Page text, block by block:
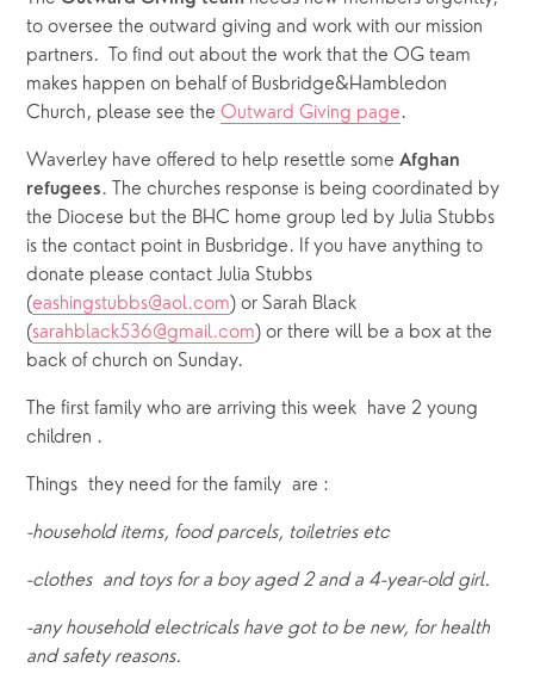
to oversee the outward giving and work with our mission
partners.  To find out about the work that the OG team
makes happen on behalf of Busbridge&Hambledon
Church, please see the Outward Giving page.
Waverley have offered to help resettle some Afghan
refugees . The churches response is being coordinated by
the Diocese but the BHC home group led by Julia Stubbs
is the contact point in Busbridge. If you have anything to
donate please contact Julia Stubbs
(eashingstubbs@aol.com) or Sarah Black
(sarahblack536@gmail.com) or there will be a box at the
back of church on Sunday.
The first family who are arriving this week  have 2 young
children .
Things  they need for the family  are :
-household items, food parcels, toiletries etc
-clothes  and toys for a boy aged 2 and a 4-year-old girl.
-any household electricals have got to be new, for health
and safety reasons.